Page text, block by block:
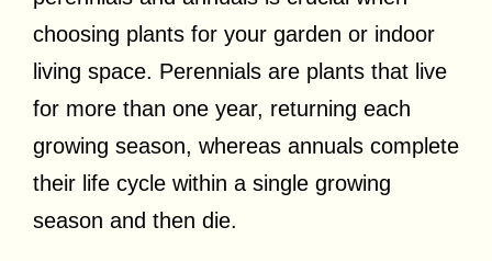
choosing plants for your garden or indoor
living space. Perennials are plants that live
for more than one year, returning each
growing season, whereas annuals complete
their life cycle within a single growing
season and then die.